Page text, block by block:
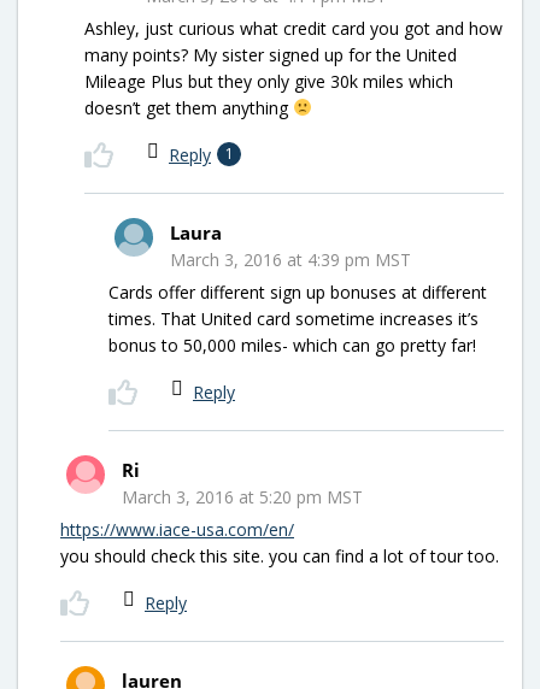
Ashley, just curious what credit card you got and how
many points? My sister signed up for the United
Mileage Plus but they only give 30k miles which
doesn’t get them anything
Reply 1
Laura
March 3, 2016 at 4:39 pm MST
Cards offer different sign up bonuses at different
times. That United card sometime increases it’s
bonus to 50,000 miles- which can go pretty far!
Reply
Ri
March 3, 2016 at 5:20 pm MST
https://www.iace-usa.com/en/
you should check this site. you can find a lot of tour too.
Reply
lauren